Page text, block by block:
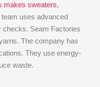
makes sweaters,
uses advanced
checks. Seam Factories
The company has
They use energy-
waste.